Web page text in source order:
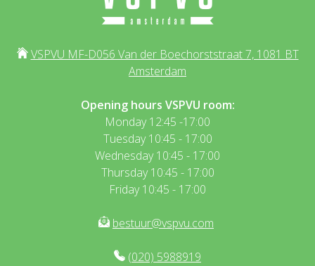
VSPVU MF-D056 Van der Boechorststraat 7, 1081 BT
Amsterdam
Opening hours VSPVU room:
Monday 12:45 -17:00
Tuesday 10:45 - 17:00
Wednesday 10:45 - 17:00
Thursday 10:45 - 17:00
Friday 10:45 - 17:00
bestuur@vspvu.com
(020) 5988919